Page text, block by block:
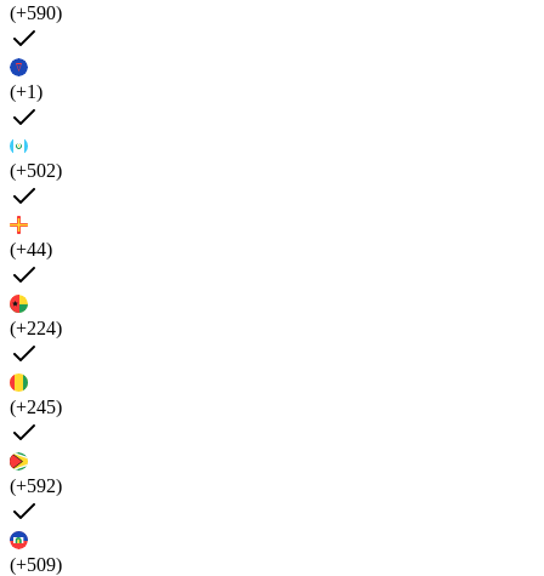
(+590)
(+1)
(+502)
(+44)
(+224)
(+245)
(+592)
(+509)